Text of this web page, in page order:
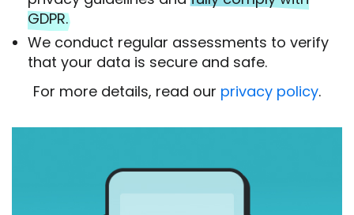
GDPR.
We conduct regular assessments to verify
that your data is secure and safe.
For more details, read our privacy policy.